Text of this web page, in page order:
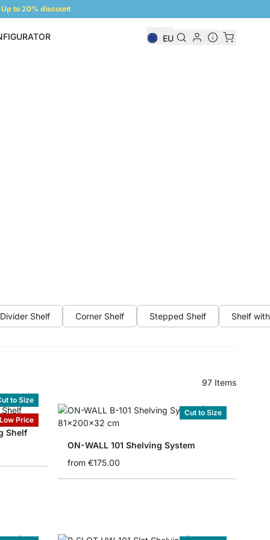
Up to 20% discount
EU
Shelf Corner Shelf Stepped Shelf Shelf
97 Items
Low Price
to Size
Shelf
Cut to Size
ON-WALL 101 Shelving System
from €175.00